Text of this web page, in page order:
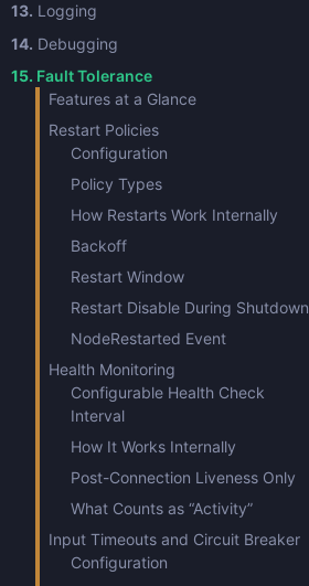
13. Logging
14. Debugging
15. Fault Tolerance
Features at a Glance
Restart Policies
Configuration
Policy Types
How Restarts Work Internally
Backoff
Restart Window
Restart Disable During Shutdown
NodeRestarted Event
Health Monitoring
Configurable Health Check
Interval
How It Works Internally
Post-Connection Liveness Only
What Counts as “Activity”
Input Timeouts and Circuit Breaker
Configuration